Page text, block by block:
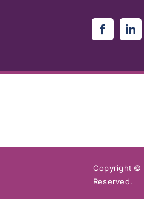
Copyright ©
Reserved.